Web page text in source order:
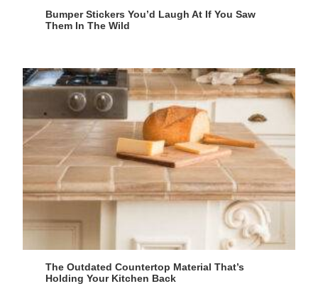
Bumper Stickers You’d Laugh At If You Saw
Them In The Wild
The Outdated Countertop Material That’s
Holding Your Kitchen Back